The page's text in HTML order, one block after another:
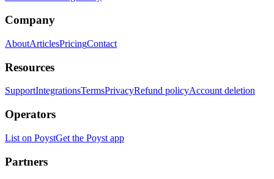
Company
AboutArticlesPricingContact
Resources
SupportIntegrationsTermsPrivacyRefund policyAccount deletion
Operators
List on PoystGet the Poyst app
Partners